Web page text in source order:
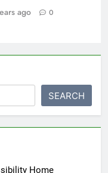
ago 0
SEARCH
Home